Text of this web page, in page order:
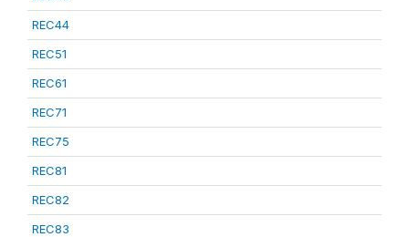
REC44
REC51
REC61
REC71
REC75
REC81
REC82
REC83